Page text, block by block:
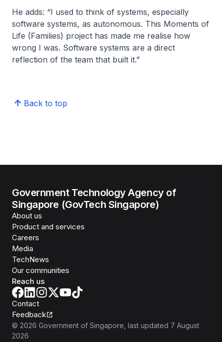
He adds: “I used to think of systems, especially
software systems, as autonomous. This Moments of
Life (Families) project has made me realise how
wrong I was. Software systems are a direct
reflection of the team that built it.”
Back to top
Government Technology Agency of
Singapore (GovTech Singapore)
About us
Product and services
Careers
Media
TechNews
Our communities
Reach us
Contact
Feedback
© 2026 Government of Singapore , last updated 7 August
2026